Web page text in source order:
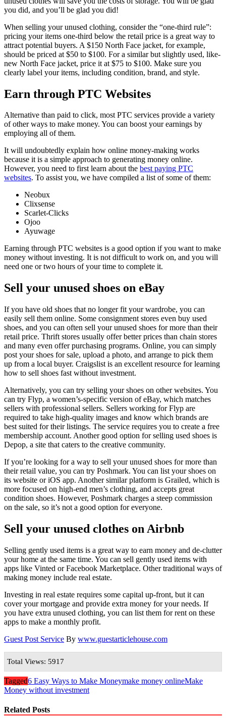
you did, and you’ll be glad you did!
When selling your unused clothing, consider the “one-third rule”:
pricing your items one-third below the retail price is a great way to
attract potential buyers. A $150 North Face jacket, for example,
should be priced at $50 to $100. For a similar but slightly used, like-
new North Face jacket, price it at $75 to $100. Make sure you
clearly label your items, including condition, brand, and style.
Earn through PTC Websites
Alternative than paid to click, most PTC services provide a variety
of other ways to make money. You can boost your earnings by
employing all of them.
It will undoubtedly explain how online money-making works
because it is a simple approach to generating money online.
However, you need to first learn about the best paying PTC
websites. To assist you, we have compiled a list of some of them:
Neobux
Clixsense
Scarlet-Clicks
Ojoo
Ayuwage
Earning through PTC websites is a good option if you want to make
money without investing. It is not difficult to work on, and you will
need one or two hours of your time to complete it.
Sell your unused shoes on eBay
If you have old shoes that no longer fit your wardrobe, you can
easily sell them online. Some consignment stores even buy used
shoes, and you can often sell your unused shoes for more than their
retail price. Thrift stores usually offer better prices than chain stores
and many even offer purchasing programs. Online, you can simply
post your shoes for sale, upload a photo, and arrange to pick them
up from a local buyer. Craigslist is an excellent resource for learning
how to sell shoes fast without investment.
Alternatively, you can try selling your shoes on other websites. You
can try Flyp, a women’s-specific version of eBay, which matches
sellers with professional sellers. Sellers working for Flyp are
required to take high-quality images and know which brands are
best suited for their listings. The service requires you to create a free
membership account. Another good option for selling used shoes is
Depop, a site that caters to the creative community.
If you’re looking for a way to sell your unused shoes for more than
their retail value, you can try Poshmark. You can list your shoes on
its website or iOS app. Another similar platform is Grailed, which is
more focused on high-end men’s clothing, and accepts great
condition shoes. However, Poshmark charges a steep commission
on the sale, so it’s not a good option for everyone.
Sell your unused clothes on Airbnb
Selling gently used items is a great way to earn money and de-clutter
your home at the same time. You can sell gently used items with
apps like Vinted or Facebook Marketplace. Other traditional ways of
making money include real estate.
Investing in real estate requires some capital up-front, but it can
cover your mortgage and provide extra money for your needs. If
you have extra unused clothing, you can list them for rent on these
apps to make a monthly profit.
Guest Post Service By www.guestarticlehouse.com
Total Views: 5917
Tagged6 Easy Ways to Make Moneymake money onlineMake
Money without investment
Related Posts